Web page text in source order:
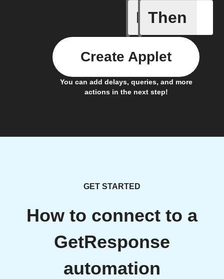
If
New
Then
You can add delays, queries, and more
actions in the next step!
Create Applet
GET STARTED
How to connect to a
GetResponse
automation